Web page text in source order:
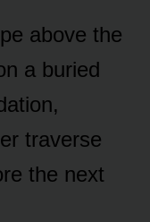
above the
a buried
traverse
the next